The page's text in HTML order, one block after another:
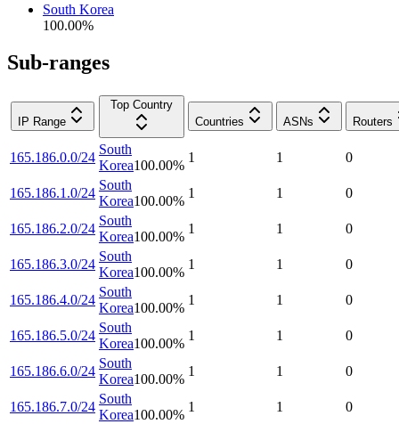
South Korea
100.00%
Sub-ranges
IP Range
Top Country
Countries
ASNs Routers
165.186.0.0/24
South
Korea100.00%
1 1 0
165.186.1.0/24
South
Korea100.00%
1 1 0
165.186.2.0/24
South
Korea100.00%
1 1 0
165.186.3.0/24
South
Korea100.00%
1 1 0
165.186.4.0/24
South
Korea100.00%
1 1 0
165.186.5.0/24
South
Korea100.00%
1 1 0
165.186.6.0/24
South
Korea100.00%
1 1 0
165.186.7.0/24
South
Korea100.00%
1 1 0